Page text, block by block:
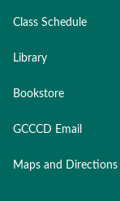
Class Schedule
Library
Bookstore
GCCCD Email
Maps and Directions